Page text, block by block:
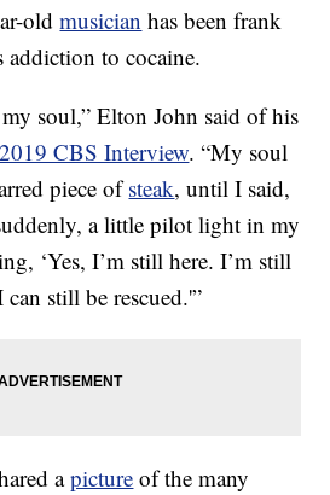
oldmusician has been frank
addiction to cocaine.
soul,” Elton John said of his
CBS Interview. “My soul
piece ofsteak, until I said,
a little pilot light in my
‘Yes, I’m still here. I’m still
still be rescued.'”
apicture of the many